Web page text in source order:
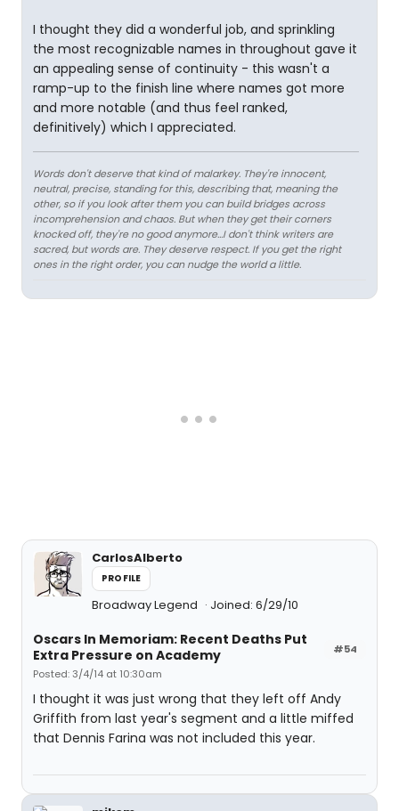
I thought they did a wonderful job, and sprinkling
the most recognizable names in throughout gave it
an appealing sense of continuity - this wasn't a
ramp-up to the finish line where names got more
and more notable (and thus feel ranked,
definitively) which I appreciated.
Words don't deserve that kind of malarkey. They're innocent,
neutral, precise, standing for this, describing that, meaning the
other, so if you look after them you can build bridges across
incomprehension and chaos. But when they get their corners
knocked off, they're no good anymore…I don't think writers are
sacred, but words are. They deserve respect. If you get the right
ones in the right order, you can nudge the world a little.
CarlosAlberto
PROFILE
Broadway Legend Joined: 6/29/10
#54
Oscars In Memoriam: Recent Deaths Put
Extra Pressure on Academy
Posted: 3/4/14 at 10:30am
I thought it was just wrong that they left off Andy
Griffith from last year's segment and a little miffed
that Dennis Farina was not included this year.